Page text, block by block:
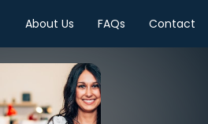
About Us FAQs Contact